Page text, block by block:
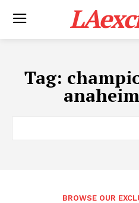
Tag:
BROWSE OUR